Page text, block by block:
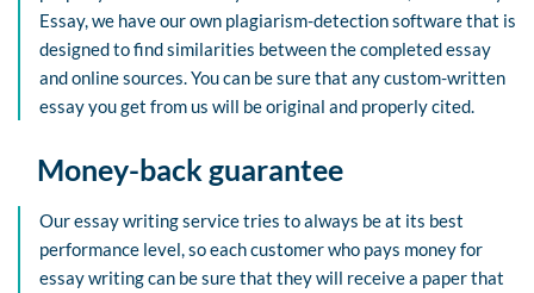
Essay, we have our own plagiarism-detection software that is
designed to find similarities between the completed essay
and online sources. You can be sure that any custom-written
essay you get from us will be original and properly cited.
Money-back guarantee
Our essay writing service tries to always be at its best
performance level, so each customer who pays money for
essay writing can be sure that they will receive a paper that